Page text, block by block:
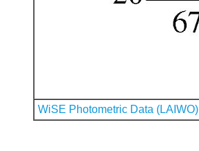
WiSE Photometric Data (LAIWO)